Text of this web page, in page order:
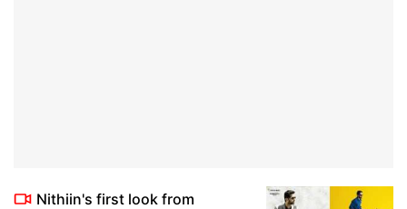
Nithiin's first look from